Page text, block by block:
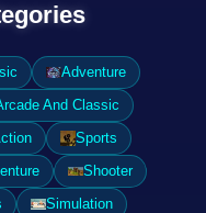
Adventure
And Classic
Sports
Shooter
Simulation